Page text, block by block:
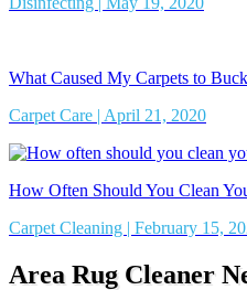
What Caused My Carpets to
Carpet Care | April 21, 2020
How Often Should You Clean
Carpet Cleaning | February 15,
Area Rug Cleaner